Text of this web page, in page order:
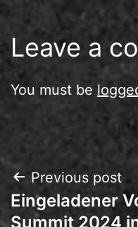
Leave a
You must be
Post
navigation
Previous post
Eingeladener
Summit 2024